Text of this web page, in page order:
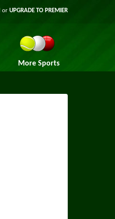
or UPGRADE TO PREMIER
More Sports